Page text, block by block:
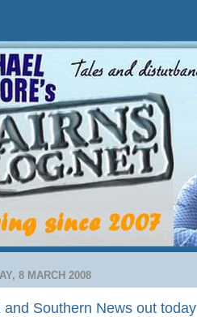
8 MARCH 2008
and Southern News out today